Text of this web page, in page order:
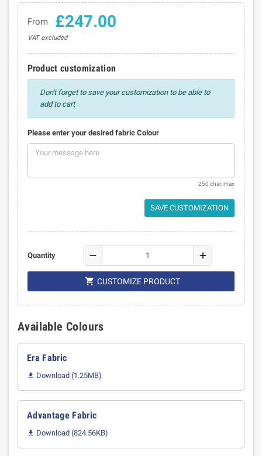
From £247.00
VAT excluded
Product customization
Don't forget to save your customization to be able to
add to cart
Please enter your desired fabric Colour
250 char. max
SAVE CUSTOMIZATION
Quantity remove add
 CUSTOMIZE PRODUCT
Available Colours
Era Fabric
 Download (1.25MB)
Advantage Fabric
 Download (824.56KB)